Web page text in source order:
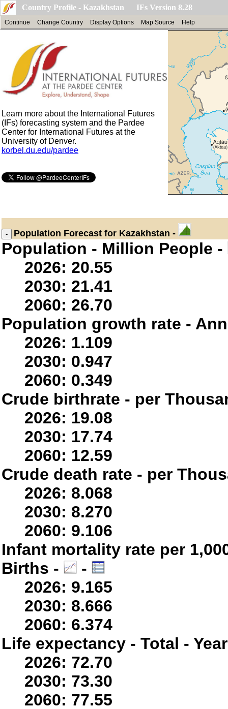
Country Profile - Kazakhstan IFs Version 8.28
Continue Change Country Display Options Map Source Help
Learn more about the International Futures
(IFs) forecasting system and the Pardee
Center for International Futures at the
University of Denver.
korbel.du.edu/pardee
Population Forecast for Kazakhstan -
Population - Million People -
2026: 20.55
2030: 21.41
2060: 26.70
Population growth rate -
2026: 1.109
2030: 0.947
2060: 0.349
Crude birthrate - per
2026: 19.08
2030: 17.74
2060: 12.59
Crude death rate - per
2026: 8.068
2030: 8.270
2060: 9.106
Infant mortality rate per
Births -
-
2026: 9.165
2030: 8.666
2060: 6.374
Life expectancy - Total -
2026: 72.70
2030: 73.30
2060: 77.55